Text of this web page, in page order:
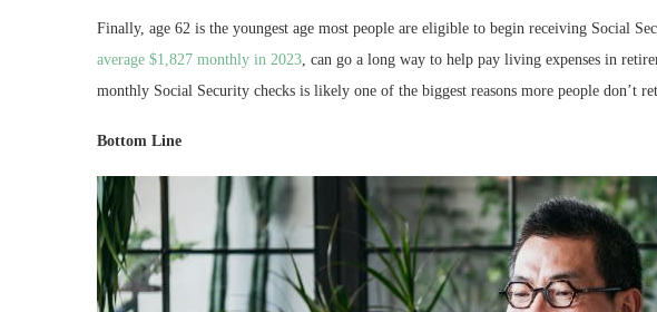
Finally, age 62 is the youngest age most people are eligible to begin receiving Social
average $1,827 monthly in 2023, can go a long way to help pay living expenses in
monthly Social Security checks is likely one of the biggest reasons more people don’t
Bottom Line